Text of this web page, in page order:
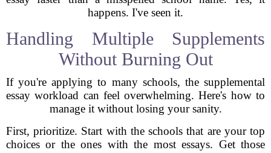
happens. I've seen it.
Handling Multiple Supplements
Without Burning Out
If you're applying to many schools, the supplemental
essay workload can feel overwhelming. Here's how to
manage it without losing your sanity.
First, prioritize. Start with the schools that are your top
choices or the ones with the most essays. Get those